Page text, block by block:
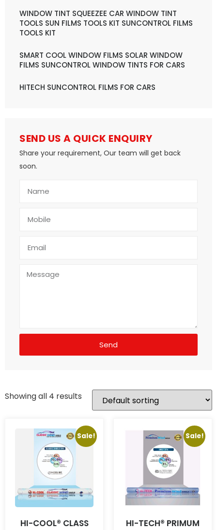
WINDOW TINT SQUEEZEE CAR WINDOW TINT
TOOLS SUN FILMS TOOLS KIT SUNCONTROL FILMS
TOOLS KIT
SMART COOL WINDOW FILMS SOLAR WINDOW
FILMS SUNCONTROL WINDOW TINTS FOR CARS
HITECH SUNCONTROL FILMS FOR CARS
SEND US A QUICK ENQUIRY
Share your requirement, Our team will get back
soon.
Send
Showing all 4 results
Sale!
HI-COOL® CLASS
Sale!
HI-TECH® PRIMUM